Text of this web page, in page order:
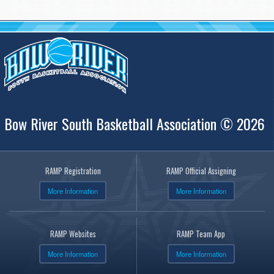
Bow River South Basketball Association © 2026
RAMP Registration
More Information
RAMP Official Assigning
More Information
RAMP Websites
More Information
RAMP Team App
More Information